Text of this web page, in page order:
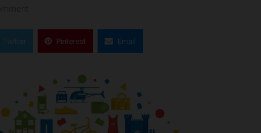
Twitter Pinterest Email